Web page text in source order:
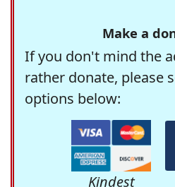
Make a
If you don't mind the
rather donate, please
options below:
Kindest